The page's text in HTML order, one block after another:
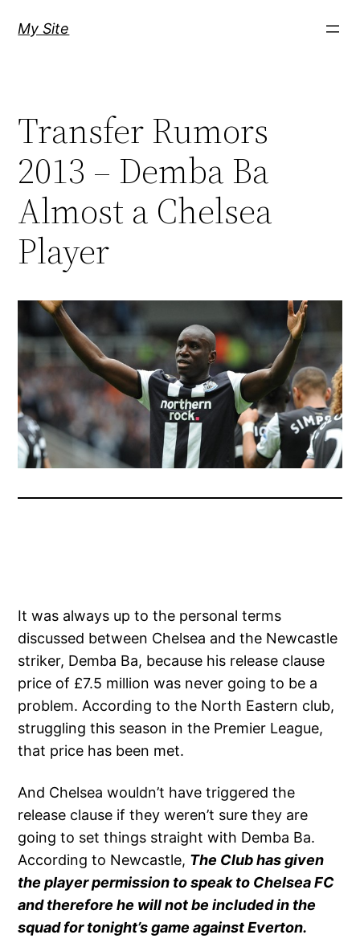
My Site
Transfer Rumors
2013 – Demba Ba
Almost a Chelsea
Player
It was always up to the personal terms
discussed between Chelsea and the Newcastle
striker, Demba Ba, because his release clause
price of £7.5 million was never going to be a
problem. According to the North Eastern club,
struggling this season in the Premier League,
that price has been met.
And Chelsea wouldn’t have triggered the
release clause if they weren’t sure they are
going to set things straight with Demba Ba.
According to Newcastle, The Club has given
the player permission to speak to Chelsea FC
and therefore he will not be included in the
squad for tonight’s game against Everton.